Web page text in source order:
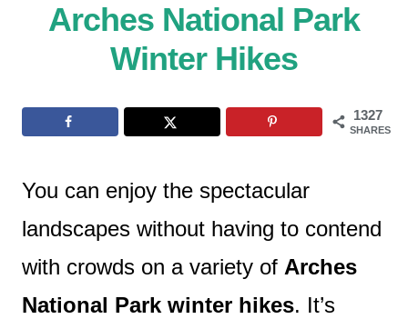
Arches National Park
Winter Hikes
1327
SHARES
You can enjoy the spectacular
landscapes without having to contend
with crowds on a variety of Arches
National Park winter hikes. It’s